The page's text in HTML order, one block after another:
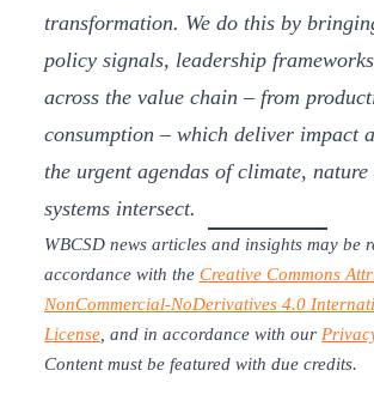
transformation. We do this by
policy signals, leadership
across the value chain – from
consumption – which deliver impact
the urgent agendas of climate,
systems intersect.
WBCSD news articles and insights may be
accordance with the Creative Commons
NonCommercial-NoDerivatives 4.0
License, and in accordance with our
Content must be featured with due credits.